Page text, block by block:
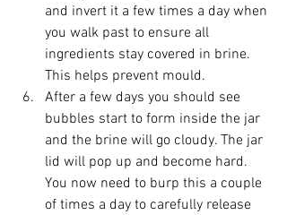
and invert it a few times a day when
you walk past to ensure all
ingredients stay covered in brine.
This helps prevent mould.
After a few days you should see
bubbles start to form inside the jar
and the brine will go cloudy. The jar
lid will pop up and become hard.
You now need to burp this a couple
of times a day to carefully release